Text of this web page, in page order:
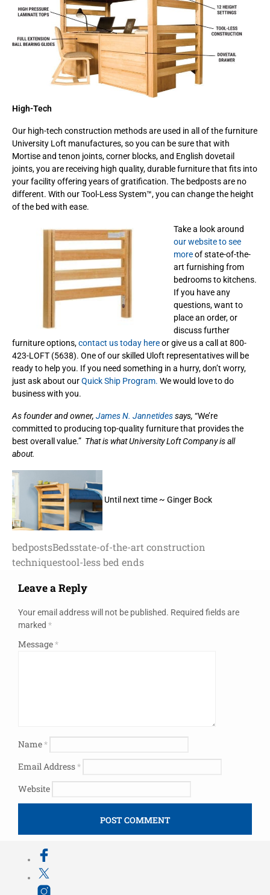
High-Tech
Our high-tech construction methods are used in all of the furniture
University Loft manufactures, so you can be sure that with
Mortise and tenon joints, corner blocks, and English dovetail
joints, you are receiving high quality, durable furniture that fits into
your facility offering years of gratification. The bedposts are no
different. With our Tool-Less System™, you can change the height
of the bed with ease.
Take a look around
our website to see
moreof state-of-the-
art furnishing from
bedrooms to kitchens.
If you have any
questions, want to
place an order, or
discuss further
furniture options,contact us today hereor give us a call at 800-
423-LOFT (5638). One of our skilled Uloft representatives will be
ready to help you. If you need something in a hurry, don’t worry,
just ask about ourQuick Ship Program. We would love to do
business with you.
As founder and owner, James N. Jannetidessays, “We’re
committed to producing top-quality furniture that provides the
best overall value.” That is what University Loft Company is all
about.
Until next time ~ Ginger Bock
bedpostsBedsstate-of-the-art construction
techniquestool-less bed ends
Leave a Reply
Your email address will not be published. Required fields are
marked *
Message*
Name*
Email Address*
Website